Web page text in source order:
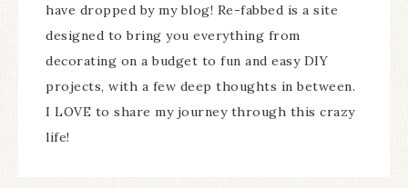
have dropped by my blog! Re-fabbed is a site
designed to bring you everything from
decorating on a budget to fun and easy DIY
projects, with a few deep thoughts in between.
I LOVE to share my journey through this crazy
life!